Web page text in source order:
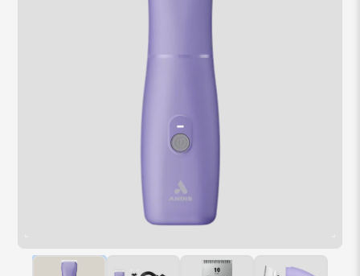
Hover over image to zoom. Press Z key to toggle zoom.